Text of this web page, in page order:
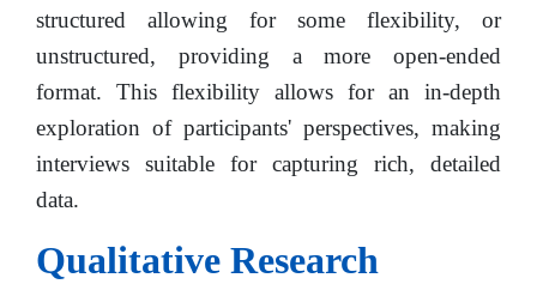
structured allowing for some flexibility, or
unstructured, providing a more open-ended
format. This flexibility allows for an in-depth
exploration of participants' perspectives, making
interviews suitable for capturing rich, detailed
data.
Qualitative Research